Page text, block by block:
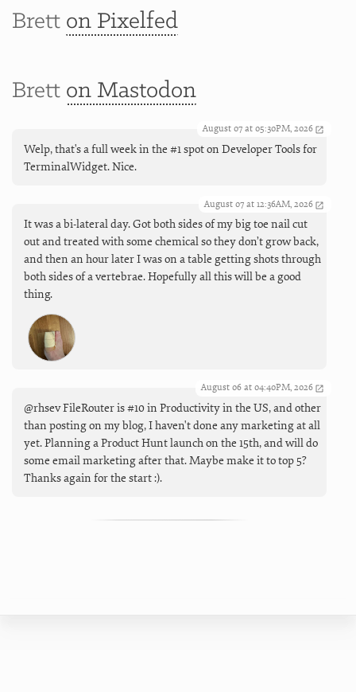
Brett on Pixelfed
Brett on Mastodon
August 07 at 05:30PM, 2026
Welp, that's a full week in the #1 spot on Developer Tools for
TerminalWidget. Nice.
August 07 at 12:36AM, 2026
It was a bi-lateral day. Got both sides of my big toe nail cut
out and treated with some chemical so they don’t grow back,
and then an hour later I was on a table getting shots through
both sides of a vertebrae. Hopefully all this will be a good
thing.
August 06 at 04:40PM, 2026
@rhsev FileRouter is #10 in Productivity in the US, and other
than posting on my blog, I haven't done any marketing at all
yet. Planning a Product Hunt launch on the 15th, and will do
some email marketing after that. Maybe make it to top 5?
Thanks again for the start :).